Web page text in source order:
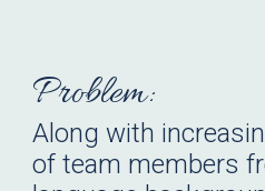
Problem:
Along with
of team members